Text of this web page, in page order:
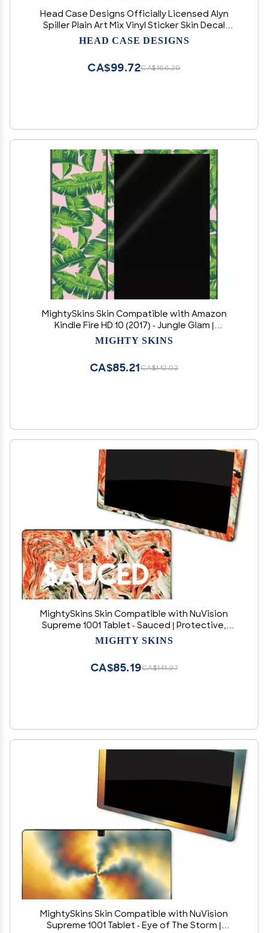
Head Case Designs Officially Licensed Alyn
Spiller Plain Art Mix Vinyl Sticker Skin Decal
Cover Compatible with Amazon Echo Plus (2nd
HEAD CASE DESIGNS
CA$166.20
CA$99.72
MightySkins Skin Compatible with Amazon
Kindle Fire HD 10 (2017) - Jungle Glam |
Protective, Durable, and Unique Vinyl Decal
MIGHTY SKINS
CA$142.02
CA$85.21
MightySkins Skin Compatible with NuVision
Supreme 1001 Tablet - Sauced | Protective,
Durable, and Unique Vinyl Decal wrap Cover |
MIGHTY SKINS
CA$141.97
CA$85.19
MightySkins Skin Compatible with NuVision
Supreme 1001 Tablet - Eye of The Storm |